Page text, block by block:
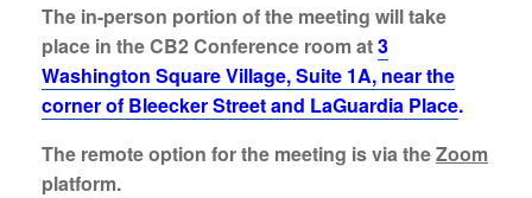
The in-person portion of the meeting will take
place in the CB2 Conference room at3
Washington Square Village, Suite 1A, near the
corner of Bleecker Street and LaGuardia Place.
The remote option for the meeting is via theZoom
platform.